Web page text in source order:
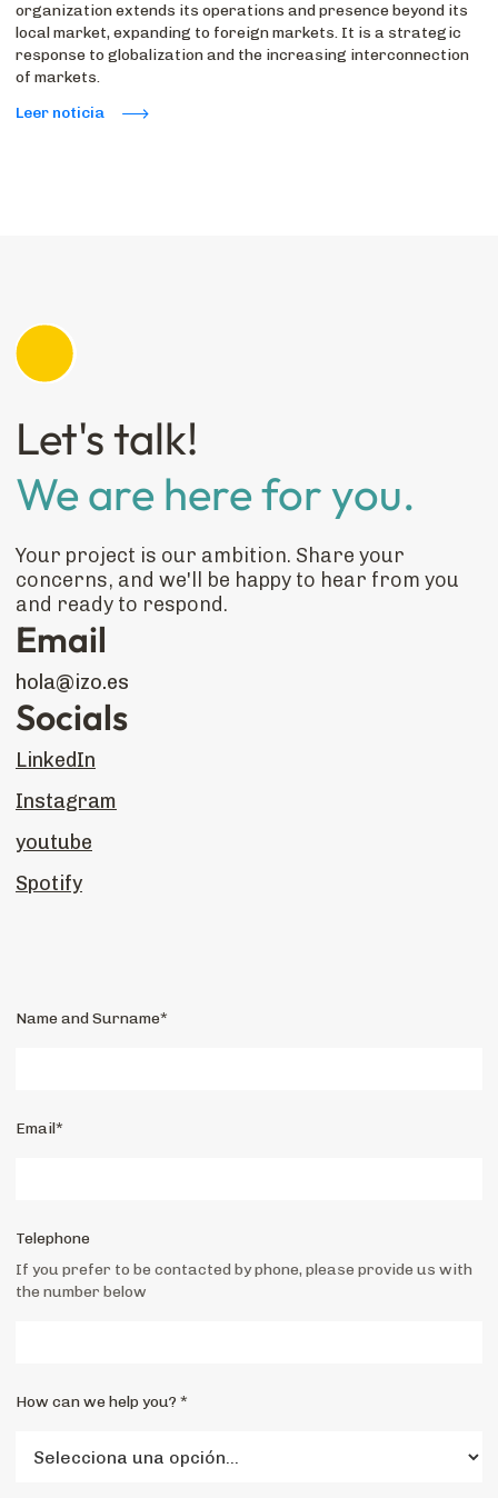
organization extends its operations and presence beyond its
local market, expanding to foreign markets. It is a strategic
response to globalization and the increasing interconnection
of markets.
Leer noticia
Let's talk!
We are here for you.
Your project is our ambition. Share your
concerns, and we'll be happy to hear from you
and ready to respond.
Email
hola@izo.es
Socials
LinkedIn
Instagram
youtube
Spotify
Name and Surname*
Email*
Telephone
If you prefer to be contacted by phone, please provide us with
the number below
How can we help you? *